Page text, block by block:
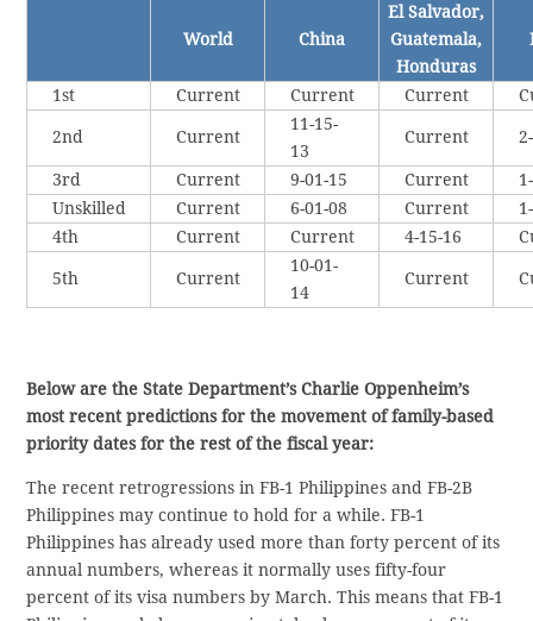
World China
El Salvador,
Guatemala,
Honduras
1st Current Current Current
2nd Current
11-15-
13
Current
3rd Current 9-01-15 Current
Unskilled
Current 6-01-08 Current
4th
Current Current 4-15-16
5th Current
10-01-
14
Current
Below are the State Department’s Charlie Oppenheim’s
most recent predictions for the movement of family-based
priority dates for the rest of the fiscal year:
The recent retrogressions in FB-1 Philippines and FB-2B
Philippines may continue to hold for a while. FB-1
Philippines has already used more than forty percent of its
annual numbers, whereas it normally uses fifty-four
percent of its visa numbers by March. This means that FB-1